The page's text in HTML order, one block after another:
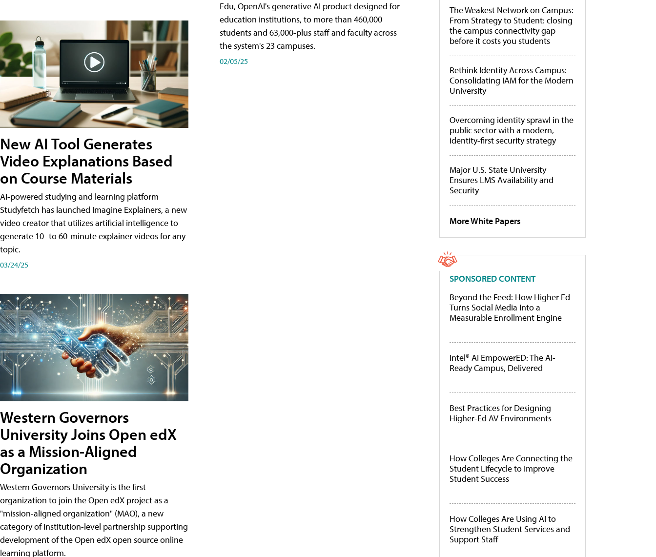
New AI Tool Generates
Video Explanations Based
on Course Materials
AI-powered studying and learning platform
Studyfetch has launched Imagine Explainers, a new
video creator that utilizes artificial intelligence to
generate 10- to 60-minute explainer videos for any
topic.
03/24/25
Western Governors
University Joins Open edX
as a Mission-Aligned
Organization
Western Governors University is the first
organization to join the Open edX project as a
"mission-aligned organization" (MAO), a new
category of institution-level partnership supporting
development of the Open edX open source online
learning platform.
Edu, OpenAI's generative AI product designed for
education institutions, to more than 460,000
students and 63,000-plus staff and faculty across
the system's 23 campuses.
02/05/25
The Weakest Network on Campus:
From Strategy to Student: closing
the campus connectivity gap
before it costs you students
Rethink Identity Across Campus:
Consolidating IAM for the Modern
University
Overcoming identity sprawl in the
public sector with a modern,
identity-first security strategy
Major U.S. State University
Ensures LMS Availability and
Security
More White Papers
SPONSORED CONTENT
Beyond the Feed: How Higher Ed
Turns Social Media Into a
Measurable Enrollment Engine
Intel® AI EmpowerED: The AI-
Ready Campus, Delivered
Best Practices for Designing
Higher-Ed AV Environments
How Colleges Are Connecting the
Student Lifecycle to Improve
Student Success
How Colleges Are Using AI to
Strengthen Student Services and
Support Staff